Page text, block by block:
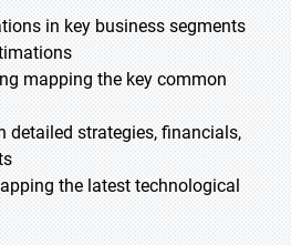
in key business segments
mapping the key common
detailed strategies, financials,
the latest technological